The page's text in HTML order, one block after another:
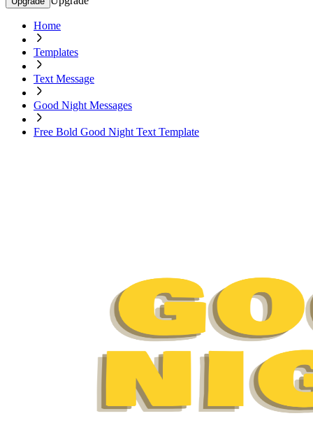
Home
Templates
Text Message
Good Night Messages
Free Bold Good Night Text Template